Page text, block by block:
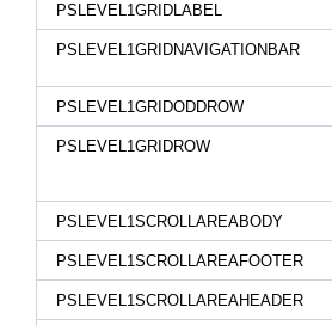
PSLEVEL1GRIDLABEL
PSLEVEL1GRIDNAVIGATIONBAR
PSLEVEL1GRIDODDROW
PSLEVEL1GRIDROW
PSLEVEL1SCROLLAREABODY
PSLEVEL1SCROLLAREAFOOTER
PSLEVEL1SCROLLAREAHEADER